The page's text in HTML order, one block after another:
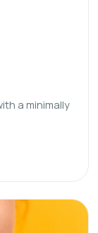
a minimally